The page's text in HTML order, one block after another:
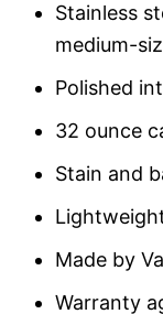
Stainless
medium-
Polished
32 ounce
Stain and
Made by
Warranty